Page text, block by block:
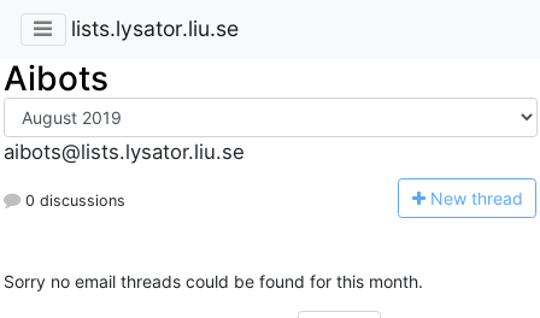
lists.lysator.liu.se
Aibots
aibots@lists.lysator.liu.se
0 discussions New thread
Sorry no email threads could be found for this month.